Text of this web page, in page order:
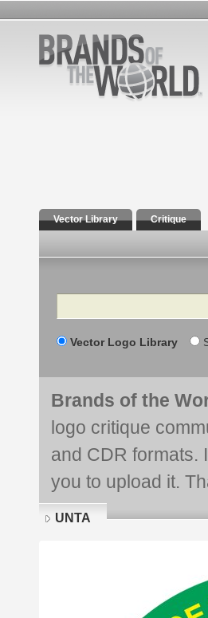
Vector Library Critique
Search
Vector Logo Library
Brands of the
logo critique
and CDR formats.
you to upload it.
UNTA